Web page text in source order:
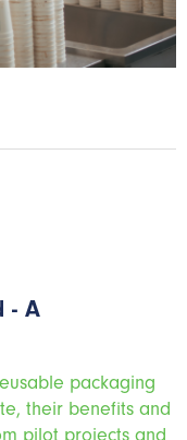
- A
packaging
their benefits and
pilot projects and